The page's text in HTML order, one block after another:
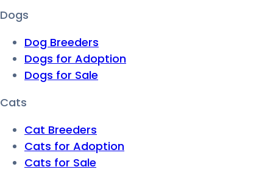
Dogs
Dog Breeders
Dogs for Adoption
Dogs for Sale
Cats
Cat Breeders
Cats for Adoption
Cats for Sale